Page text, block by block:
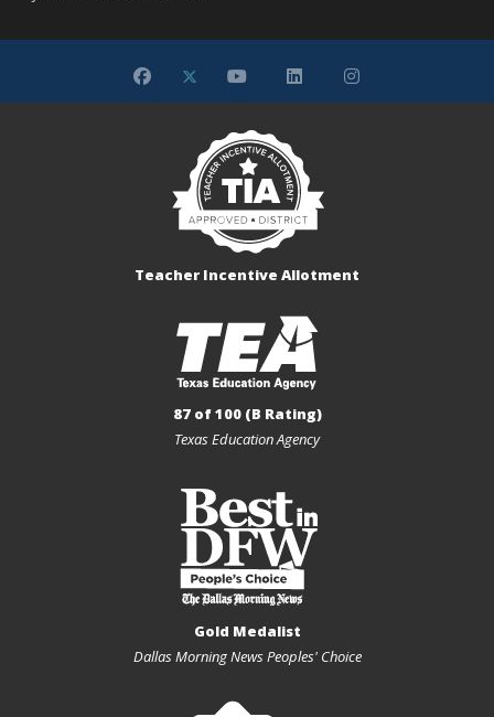
Teacher Incentive Allotment
87 of 100 (B Rating)
Texas Education Agency
Gold Medalist
Dallas Morning News Peoples' Choice